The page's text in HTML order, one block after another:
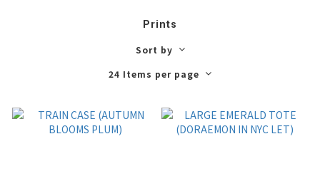
Prints
Sort by
24 Items per page